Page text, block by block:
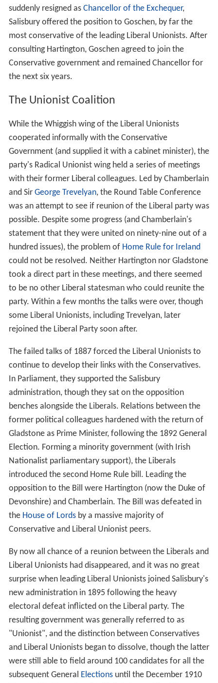
suddenly resigned as Chancellor of the Exchequer,
Salisbury offered the position to Goschen, by far the
most conservative of the leading Liberal Unionists. After
consulting Hartington, Goschen agreed to join the
Conservative government and remained Chancellor for
the next six years.
The Unionist Coalition
While the Whiggish wing of the Liberal Unionists
cooperated informally with the Conservative
Government (and supplied it with a cabinet minister), the
party's Radical Unionist wing held a series of meetings
with their former Liberal colleagues. Led by Chamberlain
and Sir George Trevelyan, the Round Table Conference
was an attempt to see if reunion of the Liberal party was
possible. Despite some progress (and Chamberlain's
statement that they were united on ninety-nine out of a
hundred issues), the problem of Home Rule for Ireland
could not be resolved. Neither Hartington nor Gladstone
took a direct part in these meetings, and there seemed
to be no other Liberal statesman who could reunite the
party. Within a few months the talks were over, though
some Liberal Unionists, including Trevelyan, later
rejoined the Liberal Party soon after.
The failed talks of 1887 forced the Liberal Unionists to
continue to develop their links with the Conservatives.
In Parliament, they supported the Salisbury
administration, though they sat on the opposition
benches alongside the Liberals. Relations between the
former political colleagues hardened with the return of
Gladstone as Prime Minister, following the 1892 General
Election. Forming a minority government (with Irish
Nationalist parliamentary support), the Liberals
introduced the second Home Rule bill. Leading the
opposition to the Bill were Hartington (now the Duke of
Devonshire) and Chamberlain. The Bill was defeated in
the House of Lordsby a massive majority of
Conservative and Liberal Unionist peers.
By now all chance of a reunion between the Liberals and
Liberal Unionists had disappeared, and it was no great
surprise when leading Liberal Unionists joined Salisbury's
new administration in 1895 following the heavy
electoral defeat inflicted on the Liberal party. The
resulting government was generally referred to as
"Unionist", and the distinction between Conservatives
and Liberal Unionists began to dissolve, though the latter
were still able to field around 100 candidates for all the
subsequent General Electionsuntil the December 1910